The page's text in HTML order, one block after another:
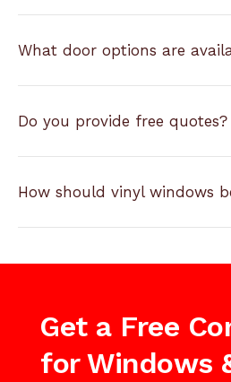
What door options are
Do you provide free quotes?
How should vinyl windows
Get a Free
for Windows